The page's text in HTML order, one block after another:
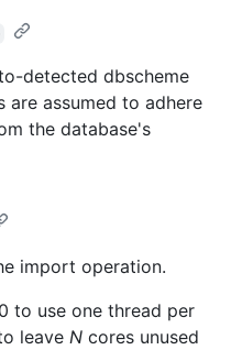
detected dbscheme
are assumed to adhere
the database's
import operation.
to use one thread per
leave N cores unused